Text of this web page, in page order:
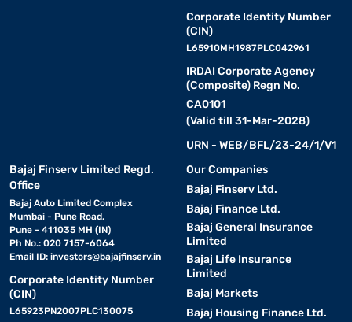
Corporate Identity Number
(CIN)
L65910MH1987PLC042961
IRDAI Corporate Agency
(Composite) Regn No.
CA0101
(Valid till 31-Mar-2028)
URN - WEB/BFL/23-24/1/V1
Bajaj Finserv Limited Regd.
Office
Bajaj Auto Limited Complex
Mumbai - Pune Road,
Pune - 411035 MH (IN)
Ph No.: 020 7157-6064
Email ID: investors@bajajfinserv.in
Corporate Identity Number
(CIN)
L65923PN2007PLC130075
Our Companies
Bajaj Finserv Ltd.
Bajaj Finance Ltd.
Bajaj General Insurance
Limited
Bajaj Life Insurance
Limited
Bajaj Markets
Bajaj Housing Finance Ltd.